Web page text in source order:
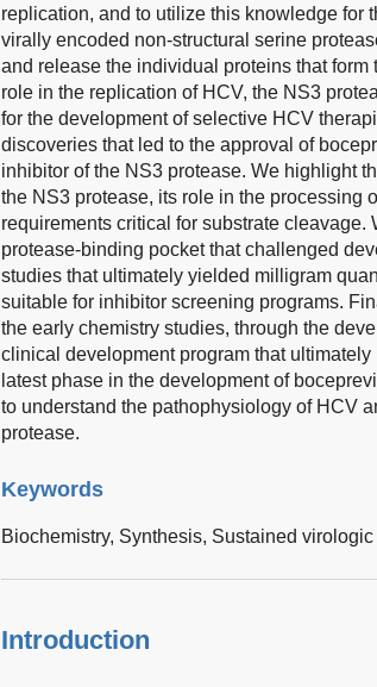
replication, and to utilize this knowledge for
virally encoded non-structural serine
and release the individual proteins that
role in the replication of HCV, the NS3
for the development of selective HCV
discoveries that led to the approval of
inhibitor of the NS3 protease. We highlight
the NS3 protease, its role in the processing
requirements critical for substrate
protease-binding pocket that challenged
studies that ultimately yielded milligram
suitable for inhibitor screening programs.
the early chemistry studies, through the
clinical development program that
latest phase in the development of
to understand the pathophysiology of HCV
protease.
Keywords
Biochemistry, Synthesis, Sustained
Introduction